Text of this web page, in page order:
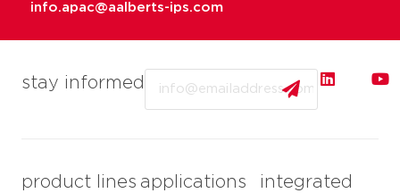
stay informed
product lines applications
integrated
info.apac@aalberts-ips.com